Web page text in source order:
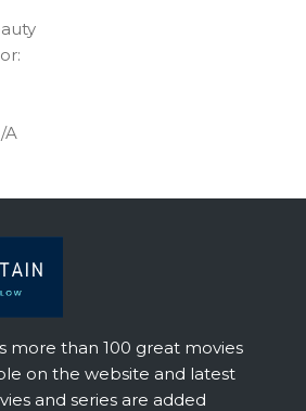
A
more than 100 great movies
on the website and latest
and series are added